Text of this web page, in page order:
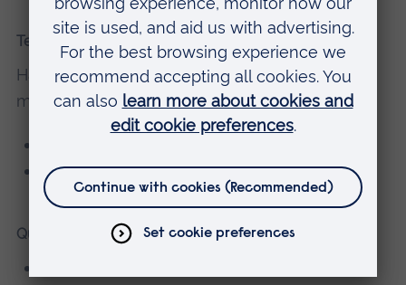
Teaching
Hannah currently teaches on the following
modules:
Core Curriculum (Year 1)
Qualifications